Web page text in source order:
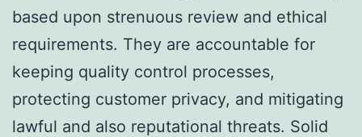
based upon strenuous review and ethical
requirements. They are accountable for
keeping quality control processes,
protecting customer privacy, and mitigating
lawful and also reputational threats. Solid